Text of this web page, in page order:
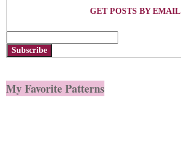
GET POSTS BY EMAIL
Subscribe
My Favorite Patterns